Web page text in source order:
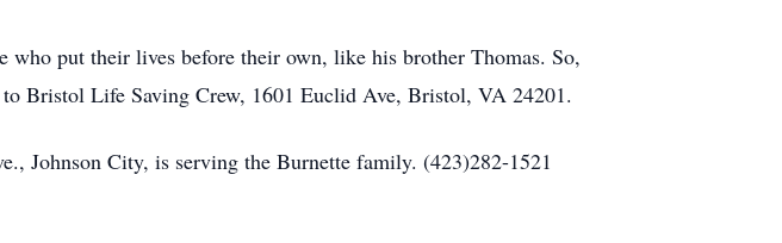
who put their lives before their own, like his brother Thomas. So,
Bristol Life Saving Crew, 1601 Euclid Ave, Bristol, VA 24201.
Johnson City, is serving the Burnette family. (423)282-1521